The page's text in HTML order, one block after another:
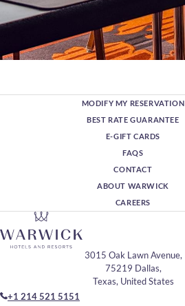
MODIFY MY RESERVATION
BEST RATE GUARANTEE
E-GIFT CARDS
FAQS
CONTACT
ABOUT WARWICK
CAREERS
3015 Oak Lawn Avenue,
75219 Dallas,
Texas, United States
+1 214 521 5151